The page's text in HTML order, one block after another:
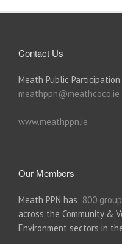
Contact Us
Meath Public
meathppn@meathcoco.ie
www.meathppn.ie
Our Members
Meath PPN has 800
across the Community &
Environment sectors in